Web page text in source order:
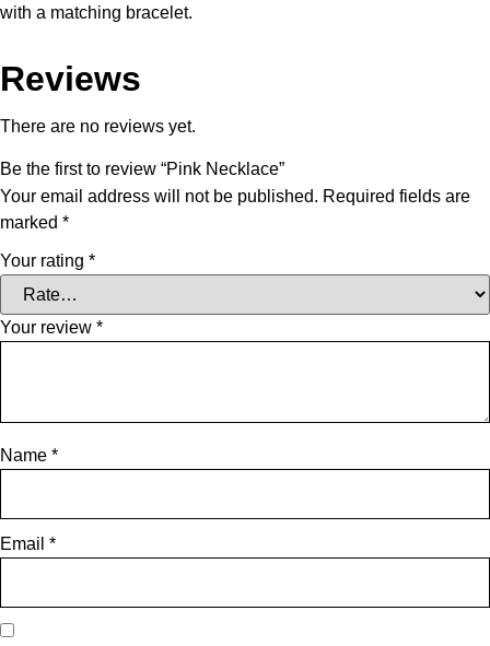
with a matching bracelet.
Reviews
There are no reviews yet.
Be the first to review “Pink Necklace”
Your email address will not be published. Required fields are
marked *
Your rating *
Your review *
Name *
Email *